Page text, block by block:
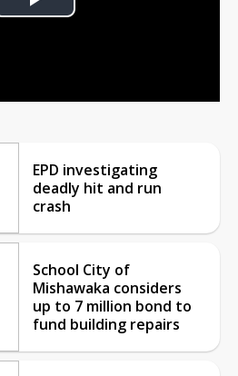
Play
EPD investigating
deadly hit and run
crash
School City of
Mishawaka considers
up to 7 million bond to
fund building repairs